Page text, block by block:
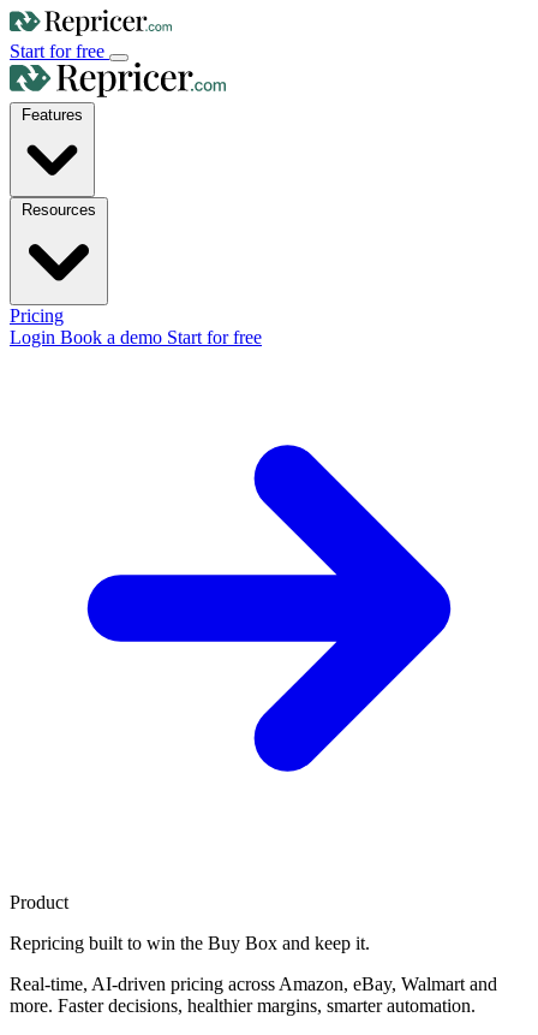
Start for free
Pricing
Login Book a demo Start for free
Product
Repricing built to win the Buy Box and keep it.
Real-time, AI-driven pricing across Amazon, eBay, Walmart and
more. Faster decisions, healthier margins, smarter automation.